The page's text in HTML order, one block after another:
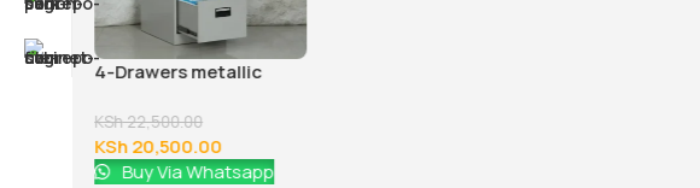
4-Drawers metallic
KSh22,500.00
KSh20,500.00
Buy Via Whatsapp